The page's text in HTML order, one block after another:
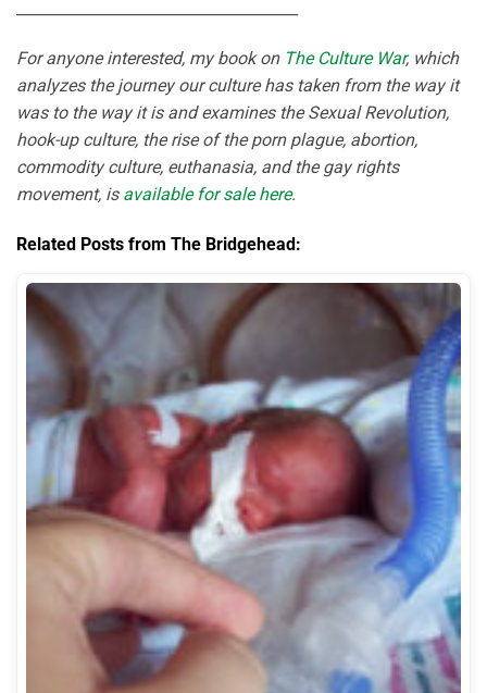
For anyone interested, my book on The Culture War, which
analyzes the journey our culture has taken from the way it
was to the way it is and examines the Sexual Revolution,
hook-up culture, the rise of the porn plague, abortion,
commodity culture, euthanasia, and the gay rights
movement, is available for sale here.
Related Posts from The Bridgehead: